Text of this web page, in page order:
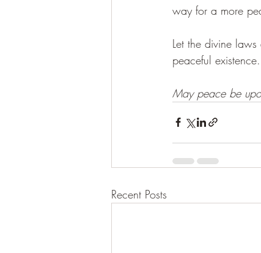
way for a more
Let the divine
peaceful existence.
May peace be
Recent Posts